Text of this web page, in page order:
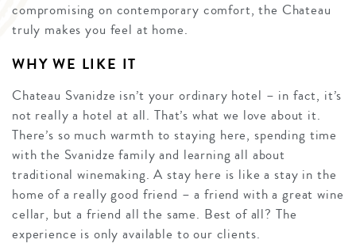
compromising on contemporary comfort, the Chateau
truly makes you feel at home.
WHY WE LIKE IT
Chateau Svanidze isn’t your ordinary hotel – in fact, it’s
not really a hotel at all. That’s what we love about it.
There’s so much warmth to staying here, spending time
with the Svanidze family and learning all about
traditional winemaking. A stay here is like a stay in the
home of a really good friend – a friend with a great wine
cellar, but a friend all the same. Best of all? The
experience is only available to our clients.